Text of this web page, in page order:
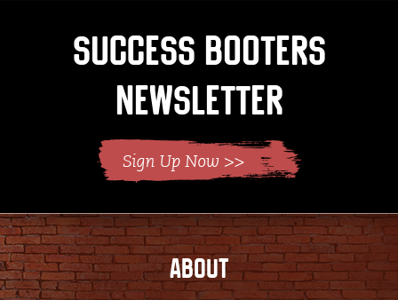
Success Booters
Newsletter
ABOUT